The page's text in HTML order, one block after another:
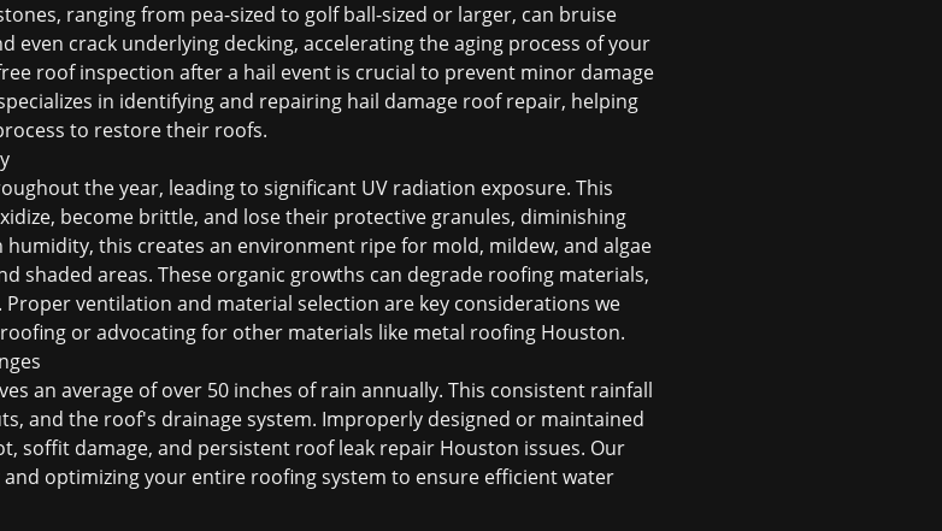
ranging from pea-sized to golf ball-sized or larger, can bruise
even crack underlying decking, accelerating the aging process of your
roof inspection after a hail event is crucial to prevent minor damage
in identifying and repairing hail damage roof repair, helping
to restore their roofs.
the year, leading to significant UV radiation exposure. This
become brittle, and lose their protective granules, diminishing
this creates an environment ripe for mold, mildew, and algae
shaded areas. These organic growths can degrade roofing materials,
ventilation and material selection are key considerations we
or advocating for other materials like metal roofing Houston.
an average of over 50 inches of rain annually. This consistent rainfall
and the roof's drainage system. Improperly designed or maintained
soffit damage, and persistent roof leak repair Houston issues. Our
optimizing your entire roofing system to ensure efficient water